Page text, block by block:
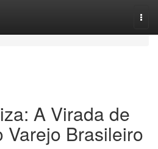
A Virada de
Varejo Brasileiro